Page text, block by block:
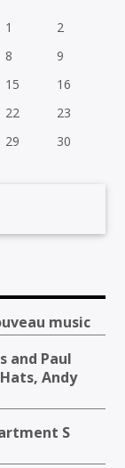
1
2
8
9
15
16
22
23
29
30
music
and Paul
Andy
S